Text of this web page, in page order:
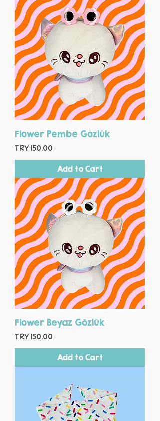
Flower Pembe Gözlük
Price
TRY 150.00
Add to Cart
Flower Beyaz Gözlük
Price
TRY 150.00
Add to Cart